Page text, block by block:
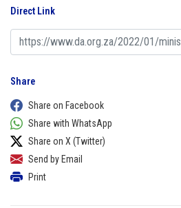
Direct Link
Share
Share on Facebook
Share with WhatsApp
Share on X (Twitter)
Send by Email
Print